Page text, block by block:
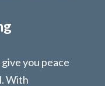
you peace
With